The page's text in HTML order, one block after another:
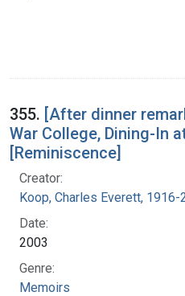
355. [After dinner
War College, Dining-In
[Reminiscence]
Creator:
Koop, Charles Everett, 1916-
Date:
2003
Genre:
Memoirs